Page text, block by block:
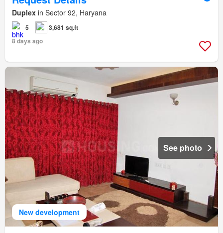
Duplex in Sector 92, Haryana
5
3,681 sq.ft
8 days ago
New development
See photo